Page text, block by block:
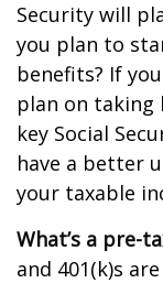
Security will
you plan to
benefits? If
plan on taking
key Social
have a better
your taxable
What’s a pre-
and 401(k)s